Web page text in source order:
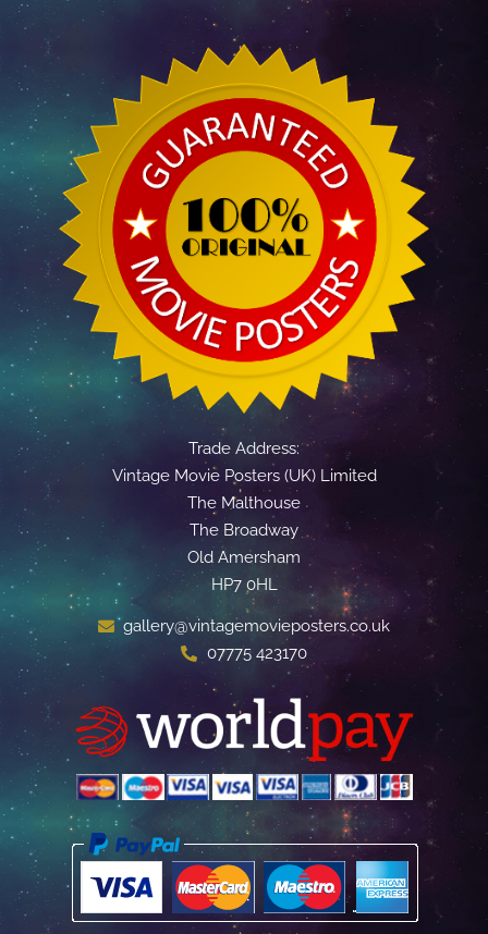
Trade Address:
Vintage Movie Posters (UK) Limited
The Malthouse
The Broadway
Old Amersham
HP7 0HL
gallery@vintagemovieposters.co.uk
07775 423170